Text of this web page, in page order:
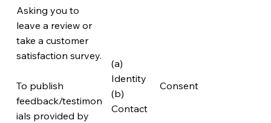
Consent
(a)
Identity
(b)
Contact
Asking you to
leave a review or
take a customer
satisfaction survey.
To publish
feedback/testimon
ials provided by